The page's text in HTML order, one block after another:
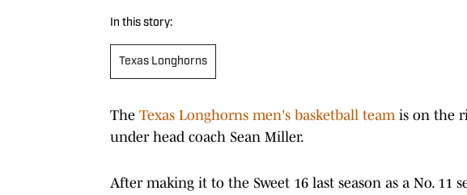
In this story:
Texas Longhorns
The Texas Longhorns men's basketball team is on the
under head coach Sean Miller.
After making it to the Sweet 16 last season as a No. 11